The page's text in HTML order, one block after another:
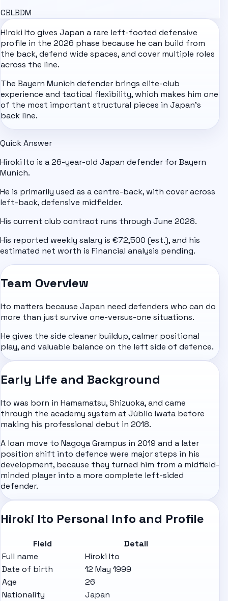
CBLBDM
Hiroki Ito gives Japan a rare left-footed defensive
profile in the 2026 phase because he can build from
the back, defend wide spaces, and cover multiple roles
across the line.
The Bayern Munich defender brings elite-club
experience and tactical flexibility, which makes him one
of the most important structural pieces in Japan's
back line.
Quick Answer
Hiroki Ito is a 26-year-old Japan defender for Bayern
Munich.
He is primarily used as a centre-back, with cover across
left-back, defensive midfielder.
His current club contract runs through June 2028.
His reported weekly salary is €72,500 (est.), and his
estimated net worth is Financial analysis pending.
Team Overview
Ito matters because Japan need defenders who can do
more than just survive one-versus-one situations.
He gives the side cleaner buildup, calmer positional
play, and valuable balance on the left side of defence.
Early Life and Background
Ito was born in Hamamatsu, Shizuoka, and came
through the academy system at Júbilo Iwata before
making his professional debut in 2018.
A loan move to Nagoya Grampus in 2019 and a later
position shift into defence were major steps in his
development, because they turned him from a midfield-
minded player into a more complete left-sided
defender.
Hiroki Ito Personal Info and Profile
Field
Detail
Full name
Hiroki Ito
Date of birth
12 May 1999
Age
26
Nationality
Japan